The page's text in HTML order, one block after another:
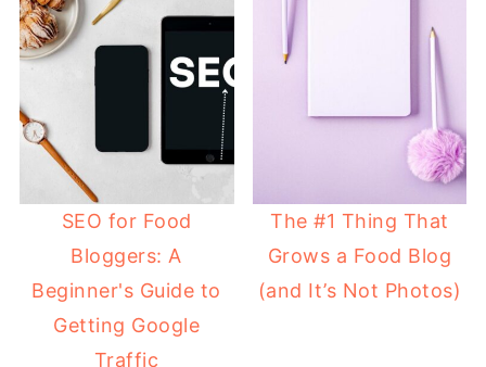
SEO for Food
Bloggers: A
Beginner's Guide to
Getting Google
Traffic
The #1 Thing That
Grows a Food Blog
(and It’s Not Photos)